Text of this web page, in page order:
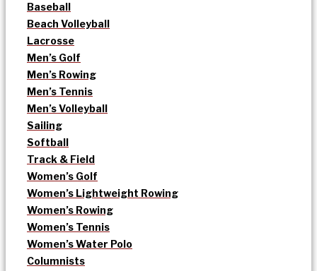
Baseball
Beach Volleyball
Lacrosse
Men’s Golf
Men’s Rowing
Men’s Tennis
Men’s Volleyball
Sailing
Softball
Track & Field
Women’s Golf
Women’s Lightweight Rowing
Women’s Rowing
Women’s Tennis
Women’s Water Polo
Columnists